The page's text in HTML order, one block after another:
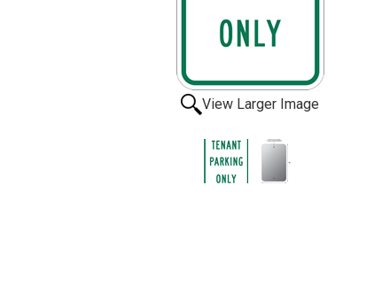
View Larger Image